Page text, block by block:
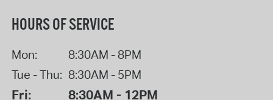
HOURS OF SERVICE
Mon:
8:30AM - 8PM
Tue - Thu: 8:30AM - 5PM
Fri: 8:30AM - 12PM